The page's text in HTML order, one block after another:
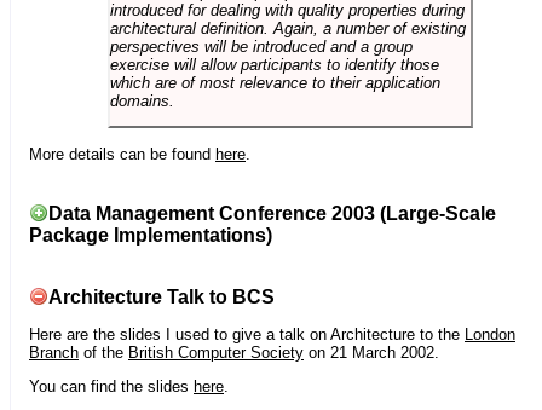
introduced for dealing with quality properties during
architectural definition. Again, a number of existing
perspectives will be introduced and a group
exercise will allow participants to identify those
which are of most relevance to their application
domains.
More details can be found here
Data Management Conference 2003 (Large-Scale
Package Implementations)
Architecture Talk to BCS
Here are the slides I used to give a talk on Architecture to the London
Branch of the British Computer Society on 21 March 2002.
You can find the slides here